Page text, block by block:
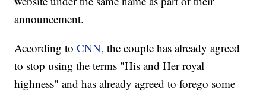
announcement.
According toCNN, the couple has already agreed
to stop using the terms "His and Her royal
highness" and has already agreed to forego some